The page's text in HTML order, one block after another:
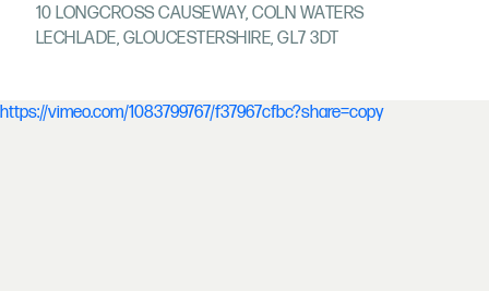
10 LONGCROSS CAUSEWAY, COLN WATERS
LECHLADE, GLOUCESTERSHIRE, GL7 3DT
https://vimeo.com/1083799767/f37967cfbc?share=copy